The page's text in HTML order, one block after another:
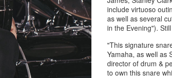
include virtuoso
as well as several
in the Evening").
"This signature
Yamaha, as well as
director of drum &
to own this snare